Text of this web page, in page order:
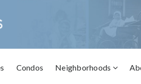
Condos Neighborhoods